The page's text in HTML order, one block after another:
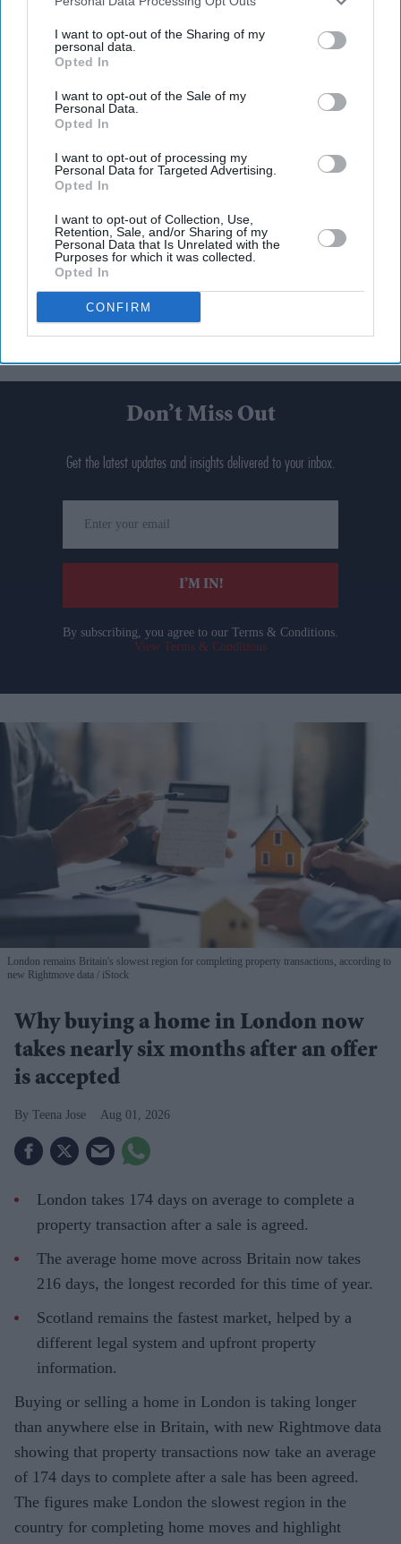
I want to opt-out of the Sharing of my
personal data.
Opted In
I want to opt-out of the Sale of my
Personal Data.
Opted In
I want to opt-out of processing my
Personal Data for Targeted Advertising.
Opted In
I want to opt-out of Collection, Use,
Retention, Sale, and/or Sharing of my
Personal Data that Is Unrelated with the
Purposes for which it was collected.
Opted In
CONFIRM
Don’t Miss Out
Get the latest updates and insights delivered to your inbox.
your
email
I’M IN!
By subscribing, you agree to our Terms & Conditions.
View Terms & Conditions
London remains Britain's slowest region for completing property transactions, according to
new Rightmove data
iStock
Why buying a home in London now
takes nearly six months after an offer
is accepted
Teena Jose Aug 01, 2026
London takes 174 days on average to complete a
property transaction after a sale is agreed.
The average home move across Britain now takes
216 days, the longest recorded for this time of year.
Scotland remains the fastest market, helped by a
different legal system and upfront property
information.
Buying or selling a home in London is taking longer
than anywhere else in Britain, with new Rightmove data
showing that property transactions now take an average
of 174 days to complete after a sale has been agreed.
The figures make London the slowest region in the
country for completing home moves and highlight